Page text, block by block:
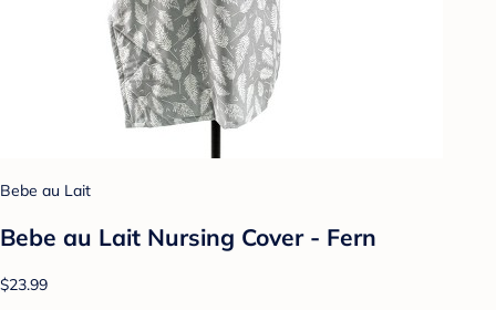
Bebe au Lait
Bebe au Lait Nursing Cover - Fern
$23.99